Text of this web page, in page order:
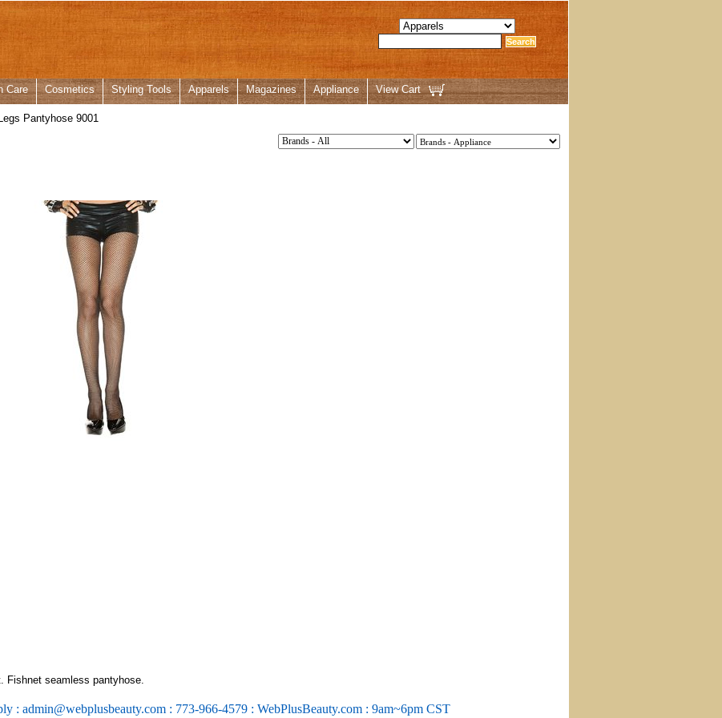
Care Cosmetics Styling Tools Apparels Magazines Appliance View Cart
Pantyhose 9001
Fishnet seamless pantyhose.
: admin@webplusbeauty.com : 773-966-4579 : WebPlusBeauty.com : 9am~6pm CST